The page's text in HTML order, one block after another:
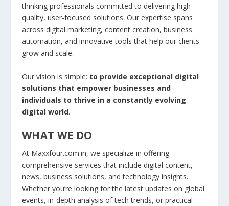
thinking professionals committed to delivering high-
quality, user-focused solutions. Our expertise spans
across digital marketing, content creation, business
automation, and innovative tools that help our clients
grow and scale.
Our vision is simple: to provide exceptional digital
solutions that empower businesses and
individuals to thrive in a constantly evolving
digital world.
WHAT WE DO
At Maxxfour.com.in, we specialize in offering
comprehensive services that include digital content,
news, business solutions, and technology insights.
Whether you’re looking for the latest updates on global
events, in-depth analysis of tech trends, or practical